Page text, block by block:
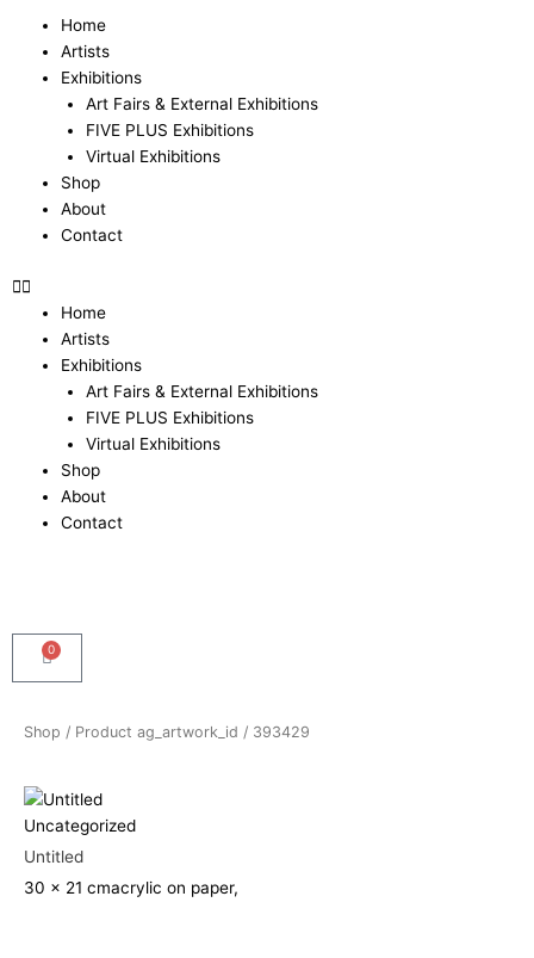
Home
Artists
Exhibitions
Art Fairs & External Exhibitions
FIVE PLUS Exhibitions
Virtual Exhibitions
Shop
About
Contact
Menu
Home
Artists
Exhibitions
Art Fairs & External Exhibitions
FIVE PLUS Exhibitions
Virtual Exhibitions
Shop
About
Contact
0
Cart
Shop / Product ag_artwork_id / 393429
Uncategorized
Untitled
30 x 21 cmacrylic on paper,